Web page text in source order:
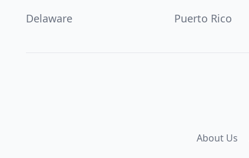
Delaware
Puerto Rico
About Us